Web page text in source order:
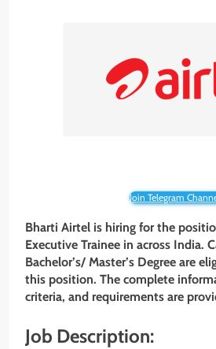
Join Telegram
Bharti Airtel is hiring for the
Executive Trainee in across India.
Bachelor’s/ Master’s Degree are
this position. The complete
criteria, and requirements are
Job Description: